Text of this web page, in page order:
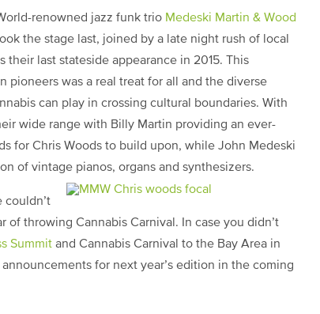
renowned jazz funk trio Medeski Martin & Wood
the stage last, joined by a late night rush of local
their last stateside appearance in 2015. This
pioneers was a real treat for all and the diverse
can play in crossing cultural boundaries. With
wide range with Billy Martin providing an ever-
for Chris Woods to build upon, while John Medeski
of vintage pianos, organs and synthesizers.
couldn’t
throwing Cannabis Carnival. In case you didn’t
Summit and Cannabis Carnival to the Bay Area in
for next year’s edition in the coming